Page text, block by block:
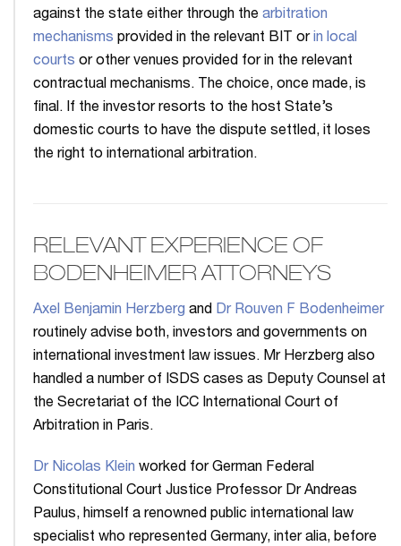
against the state either through the arbitration
mechanisms provided in the relevant BIT orin local
courts or other venues provided for in the relevant
contractual mechanisms. The choice, once made, is
final. If the investor resorts to the host State’s
domestic courts to have the dispute settled, it loses
the right to international arbitration.
RELEVANT EXPERIENCE OF
BODENHEIMER ATTORNEYS
Axel Benjamin Herzberg and Dr Rouven F Bodenheimer
routinely advise both, investors and governments on
international investment law issues. Mr Herzberg also
handled a number of ISDS cases as Deputy Counsel at
the Secretariat of the ICC International Court of
Arbitration in Paris.
Dr Nicolas Klein worked for German Federal
Constitutional Court Justice Professor Dr Andreas
Paulus, himself a renowned public international law
specialist who represented Germany, inter alia, before